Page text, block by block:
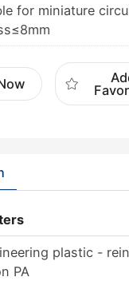
for miniature
plastic -
PA